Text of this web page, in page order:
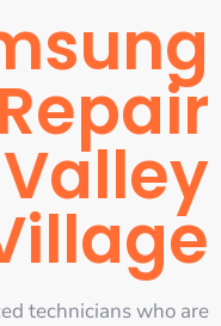
technicians who are